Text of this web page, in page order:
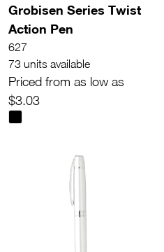
Grobisen Series Twist
Action Pen
627
73 units available
Priced from as low as
$3.03